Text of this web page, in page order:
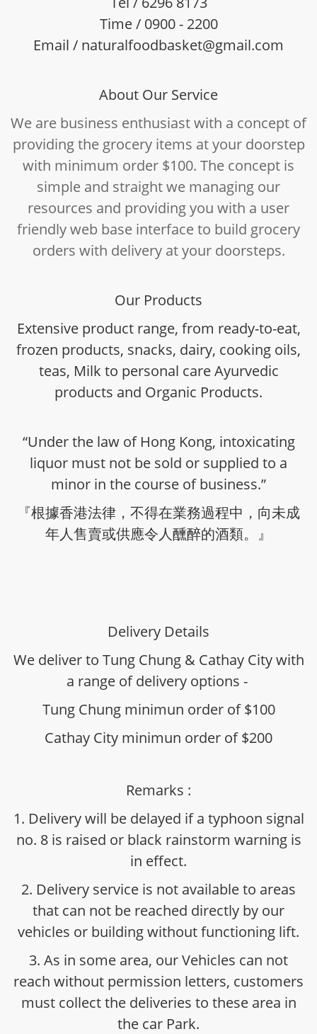
Time / 0900 - 2200
Email / naturalfoodbasket@gmail.com
About Our Service
We are business enthusiast with a concept of
providing the grocery items at your doorstep
with minimum order $100. The concept is
simple and straight we managing our
resources and providing you with a user
friendly web base interface to build grocery
orders with delivery at your doorsteps.
Our Products
Extensive product range, from ready-to-eat,
frozen products, snacks, dairy, cooking oils,
teas, Milk to personal care Ayurvedic
products and Organic Products.
“Under the law of Hong Kong, intoxicating
liquor must not be sold or supplied to a
minor in the course of business.”
『根據香港法律，不得在業務過程中，向未成
年人售賣或供應令人醺醉的酒類。』
Delivery Details
We deliver to Tung Chung & Cathay City with
a range of delivery options -
Tung Chung minimun order of $100
Cathay City minimun order of $200
Remarks :
1. Delivery will be delayed if a typhoon signal
no. 8 is raised or black rainstorm warning is
in effect.
2. Delivery service is not available to areas
that can not be reached directly by our
vehicles or building without functioning lift.
3. As in some area, our Vehicles can not
reach without permission letters, customers
must collect the deliveries to these area in
the car Park.